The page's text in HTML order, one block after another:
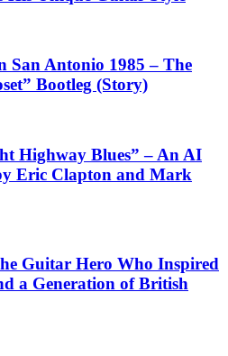
San Antonio 1985 – The
Bootleg (Story)
Highway Blues” – An AI
Eric Clapton and Mark
Guitar Hero Who Inspired
a Generation of British